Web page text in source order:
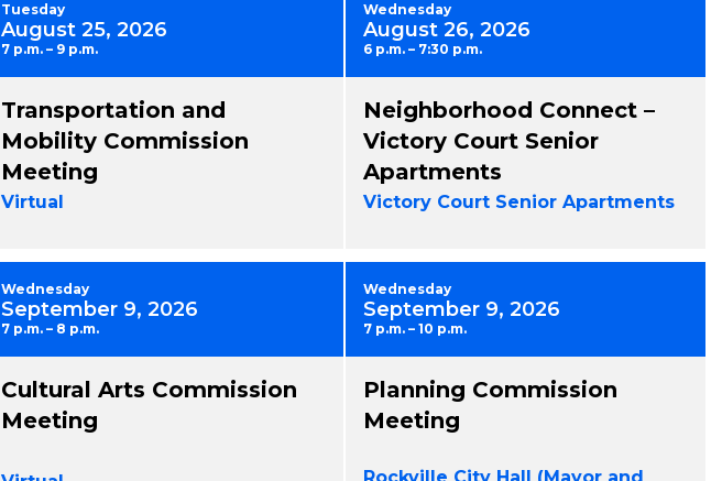
Tuesday
August 25, 2026
7 p.m. – 9 p.m.
Transportation and
Mobility Commission
Meeting
Virtual
Wednesday
August 26, 2026
6 p.m. – 7:30 p.m.
Neighborhood Connect –
Victory Court Senior
Apartments
Victory Court Senior Apartments
Wednesday
September 9, 2026
7 p.m. – 8 p.m.
Cultural Arts Commission
Meeting
Wednesday
September 9, 2026
7 p.m. – 10 p.m.
Planning Commission
Meeting